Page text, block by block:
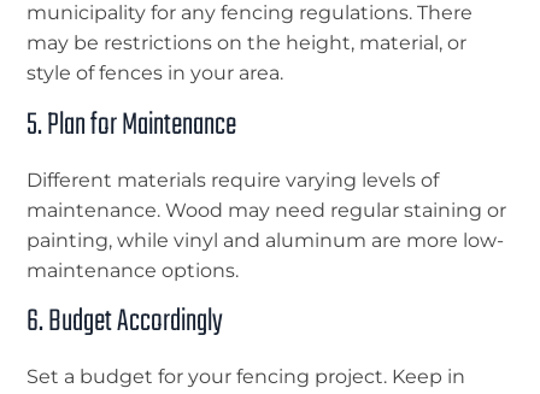
municipality for any fencing regulations. There
may be restrictions on the height, material, or
style of fences in your area.
5. Plan for Maintenance
Different materials require varying levels of
maintenance. Wood may need regular staining or
painting, while vinyl and aluminum are more low-
maintenance options.
6. Budget Accordingly
Set a budget for your fencing project. Keep in